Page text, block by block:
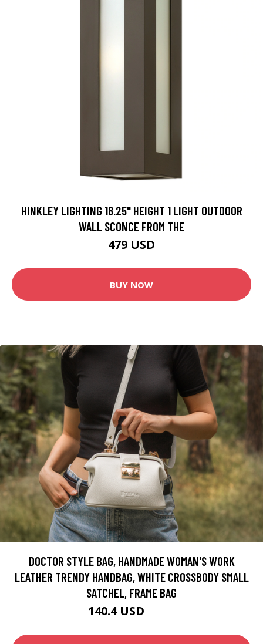
HINKLEY LIGHTING 18.25" HEIGHT 1 LIGHT OUTDOOR
WALL SCONCE FROM THE
479 USD
BUY NOW
DOCTOR STYLE BAG, HANDMADE WOMAN'S WORK
LEATHER TRENDY HANDBAG, WHITE CROSSBODY SMALL
SATCHEL, FRAME BAG
140.4 USD